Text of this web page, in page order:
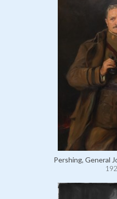
Pershing, General